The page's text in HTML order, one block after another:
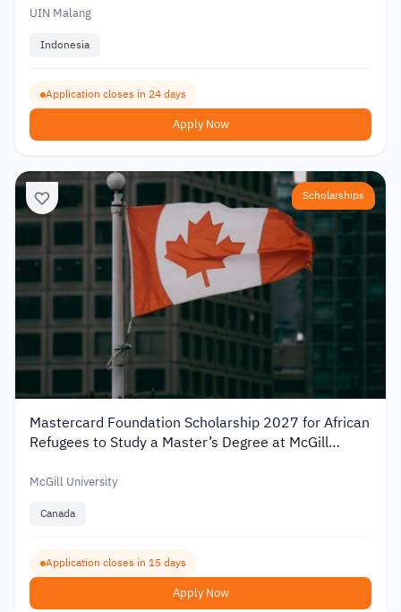
UIN Malang
Indonesia
Application closes in 24 days
Apply Now
Scholarships
Mastercard Foundation Scholarship 2027 for African
Refugees to Study a Master’s Degree at McGill
McGill University
Canada
Application closes in 15 days
Apply Now